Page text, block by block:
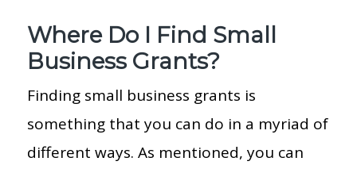
Where Do I Find Small
Business Grants?
Finding small business grants is
something that you can do in a myriad of
different ways. As mentioned, you can